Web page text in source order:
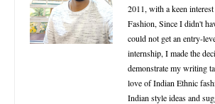
2011, with a keen
Fashion, Since I didn't
could not get an entry-
internship, I made the
demonstrate my writing
love of Indian Ethnic
Indian style ideas and